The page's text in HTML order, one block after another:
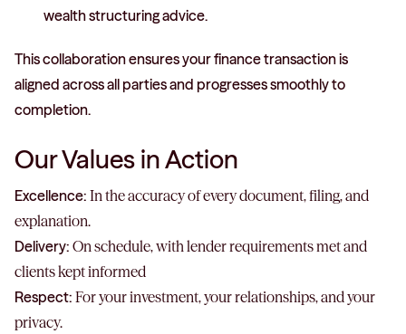
wealth structuring advice.
This collaboration ensures your finance transaction is
aligned across all parties and progresses smoothly to
completion.
Our Values in Action
Excellence: In the accuracy of every document, filing, and
explanation.
Delivery: On schedule, with lender requirements met and
clients kept informed
Respect: For your investment, your relationships, and your
privacy.